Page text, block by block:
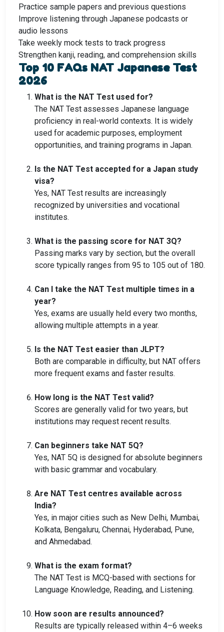
Practice sample papers and previous questions
Improve listening through Japanese podcasts or
audio lessons
Take weekly mock tests to track progress
Strengthen kanji, reading, and comprehension skills
Top 10 FAQs NAT Japanese Test
2026
What is the NAT Test used for?
The NAT Test assesses Japanese language
proficiency in real-world contexts. It is widely
used for academic purposes, employment
opportunities, and training programs in Japan.
Is the NAT Test accepted for a Japan study
visa?
Yes, NAT Test results are increasingly
recognized by universities and vocational
institutes.
What is the passing score for NAT 3Q?
Passing marks vary by section, but the overall
score typically ranges from 95 to 105 out of 180.
Can I take the NAT Test multiple times in a
year?
Yes, exams are usually held every two months,
allowing multiple attempts in a year.
Is the NAT Test easier than JLPT?
Both are comparable in difficulty, but NAT offers
more frequent exams and faster results.
How long is the NAT Test valid?
Scores are generally valid for two years, but
institutions may request recent results.
Can beginners take NAT 5Q?
Yes, NAT 5Q is designed for absolute beginners
with basic grammar and vocabulary.
Are NAT Test centres available across
India?
Yes, in major cities such as New Delhi, Mumbai,
Kolkata, Bengaluru, Chennai, Hyderabad, Pune,
and Ahmedabad.
What is the exam format?
The NAT Test is MCQ-based with sections for
Language Knowledge, Reading, and Listening.
How soon are results announced?
Results are typically released within 4–6 weeks